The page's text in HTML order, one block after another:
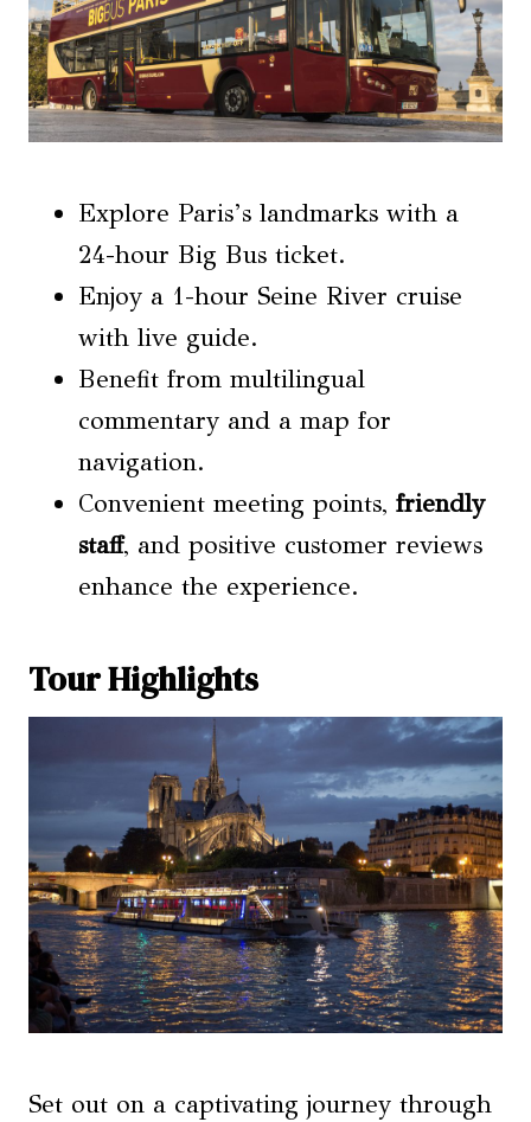
Explore Paris’s landmarks with a
24-hour Big Bus ticket.
Enjoy a 1-hour Seine River cruise
with live guide.
Benefit from multilingual
commentary and a map for
navigation.
Convenient meeting points, friendly
staff, and positive customer reviews
enhance the experience.
Tour Highlights
Set out on a captivating journey through